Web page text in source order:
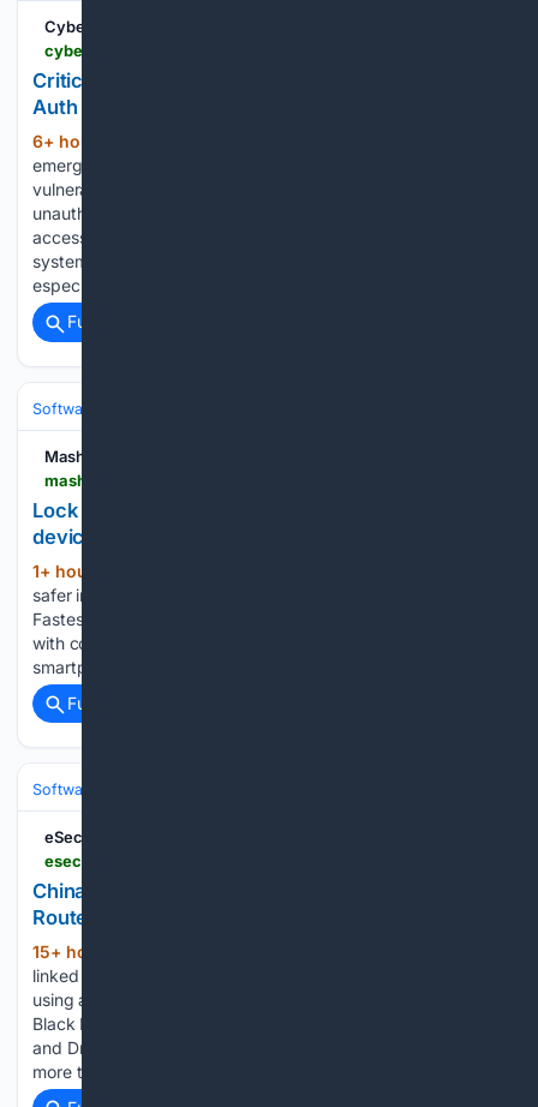
Cyber Security News
cyberpress.org > critical-macos-screen-sharing-flaw
Critical macOS Screen Sharing Flaw Enables Pre-
Auth RCE and Root File Access
6+ hour, 5+ min ago
emergency macOS updates for a critical Screen Sharing
vulnerability, CVE-2026-65400, that can enable
unauthenticated attackers to execute code remotely and
access files with root-level privileges. The flaw affects
systems running the Screen Sharing service and is
especially…...
Full coverage
Software
Mashable
Lock down your online privacy for life for just $2 a
device with this VPN deal
1+ hour, 26+ min ago
safer internet forever with this lifetime subscription to
FastestVPN PRO, on sale now for only $29.99 (reg. $600)
with code Aug25 until Aug. 9. You lock your front door, your
smartphone, and your laptop — but what are you doing…...
Full coverage
Software
eSecurity Planet
China-Linked Spyware Spans 117 Servers, Hits
Routers
15+ hour, 33+ min ago
linked surveillance platform, has grown into an operation
using at least 117 servers with verified router infections. At
Black Hat USA, Arctic Wolf researchers Dmitry Bestuzhev
and Dmitry Melikov said LightSpy has been identified in
more than 13 countries, growing…...